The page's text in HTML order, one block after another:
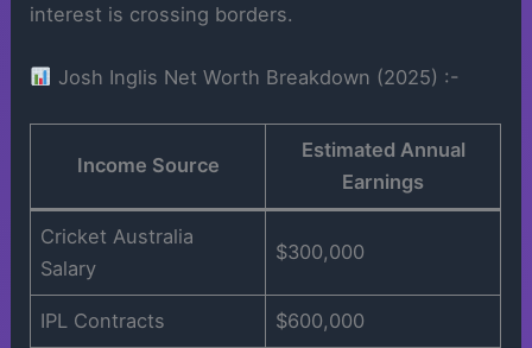
interest is crossing borders.
Josh Inglis Net Worth Breakdown (2025) :-
Income Source
Estimated Annual
Earnings
Cricket Australia
Salary
$300,000
IPL Contracts $600,000